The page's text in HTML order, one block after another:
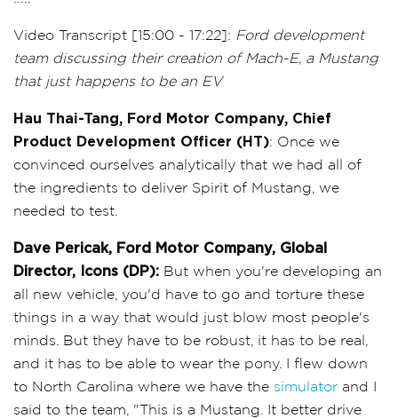
Video Transcript [15:00 - 17:22]: Ford development
team discussing their creation of Mach-E, a Mustang
that just happens to be an EV
Hau Thai-Tang, Ford Motor Company, Chief
Product Development Officer (HT): Once we
convinced ourselves analytically that we had all of
the ingredients to deliver Spirit of Mustang, we
needed to test.
Dave Pericak, Ford Motor Company, Global
Director, Icons (DP): But when you're developing an
all new vehicle, you'd have to go and torture these
things in a way that would just blow most people's
minds. But they have to be robust, it has to be real,
and it has to be able to wear the pony. I flew down
to North Carolina where we have the simulator and I
said to the team, "This is a Mustang. It better drive